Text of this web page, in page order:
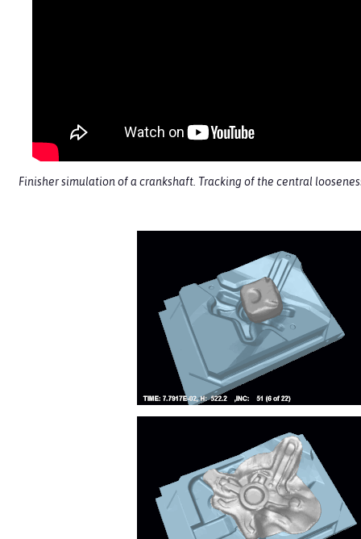
Finisher simulation of a crankshaft. Tracking of the central